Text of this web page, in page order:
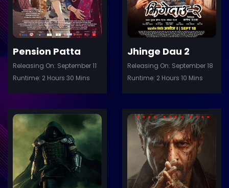
Pension Patta
Releasing On: September 11
Runtime: 2 Hours 30 Mins
Jhinge Dau 2
Releasing On: September 18
Runtime: 2 Hours 10 Mins
Details